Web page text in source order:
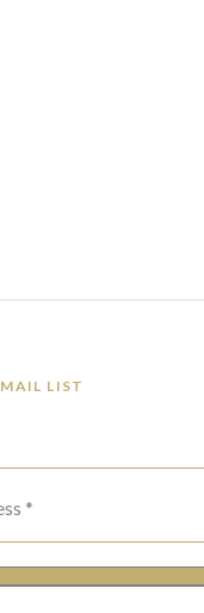
LIST
*
SUBSCRIBE